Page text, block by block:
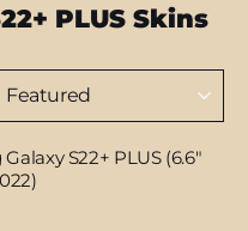
PLUS Skins
S22+ PLUS (6.6"